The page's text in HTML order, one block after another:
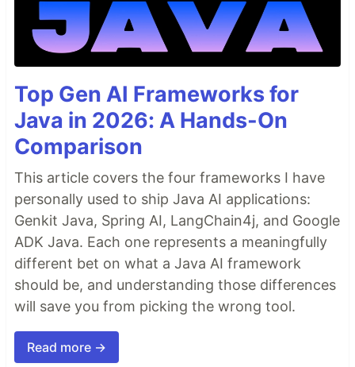
Top Gen AI Frameworks for
Java in 2026: A Hands-On
Comparison
This article covers the four frameworks I have
personally used to ship Java AI applications:
Genkit Java, Spring AI, LangChain4j, and Google
ADK Java. Each one represents a meaningfully
different bet on what a Java AI framework
should be, and understanding those differences
will save you from picking the wrong tool.
Read more →